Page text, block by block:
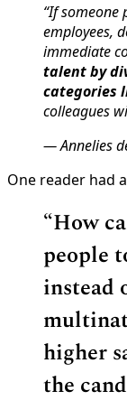
“If
employees,
immediate
talent by
categories
colleagues
— Annelies
One reader had
“How
people
instead
higher
the